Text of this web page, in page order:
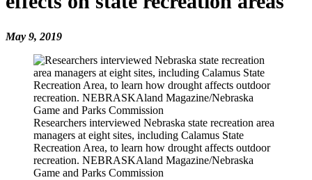
May 9, 2019
Researchers interviewed Nebraska state recreation area
managers at eight sites, including Calamus State
Recreation Area, to learn how drought affects outdoor
recreation. NEBRASKAland Magazine/Nebraska
Game and Parks Commission